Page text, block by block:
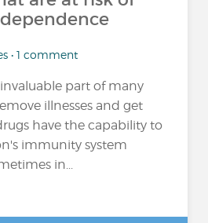
• 1 comment
part of many
illnesses and get
have the capability to
immunity system
in...